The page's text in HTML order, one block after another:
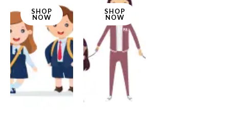
SHOP
NOW
SHOP
NOW